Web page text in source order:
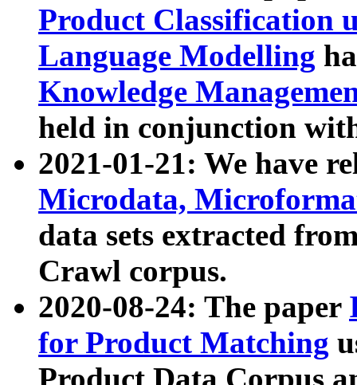
Product Classification
Language Modelling
Knowledge
held in conjunction
2021-01-21: We have
Microdata,
data sets extracted
Crawl corpus.
2020-08-24: The paper
for Product Matching